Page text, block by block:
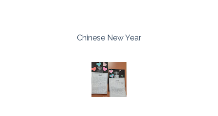
Chinese New Year